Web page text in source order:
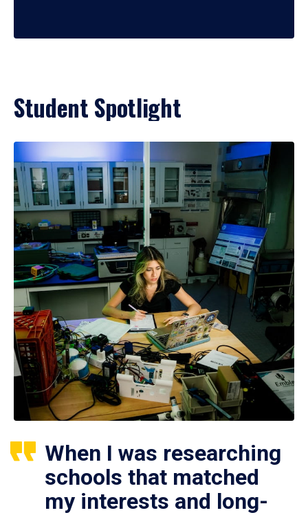
Student Spotlight
When I was researching
schools that matched
my interests and long-